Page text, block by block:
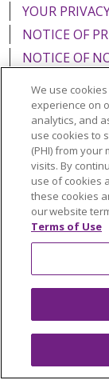
YOUR
NOTICE OF
NOTICE OF
PUBLIC
PUBLIC
PROPOSED
EMAIL
Language
POLSKI
Kabuverdianu
We use
experience on
analytics, and
use cookies to
(PHI) from your
visits. By
use of cookies
these cookies
our website
Terms of Use